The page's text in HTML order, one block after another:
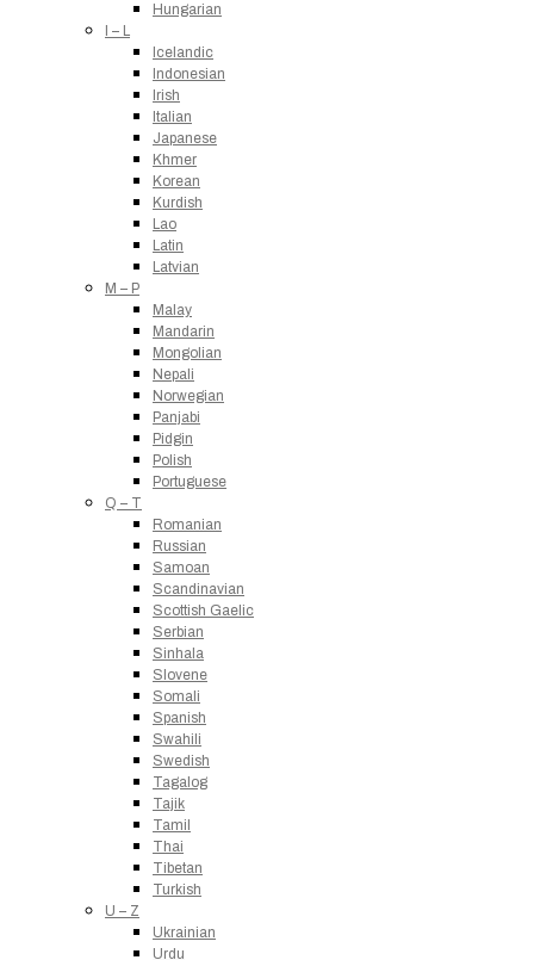
Hungarian
I – L
Icelandic
Indonesian
Irish
Italian
Japanese
Khmer
Korean
Kurdish
Lao
Latin
Latvian
M – P
Malay
Mandarin
Mongolian
Nepali
Norwegian
Panjabi
Pidgin
Polish
Portuguese
Q – T
Romanian
Russian
Samoan
Scandinavian
Scottish Gaelic
Serbian
Sinhala
Slovene
Somali
Spanish
Swahili
Swedish
Tagalog
Tajik
Tamil
Thai
Tibetan
Turkish
U – Z
Ukrainian
Urdu